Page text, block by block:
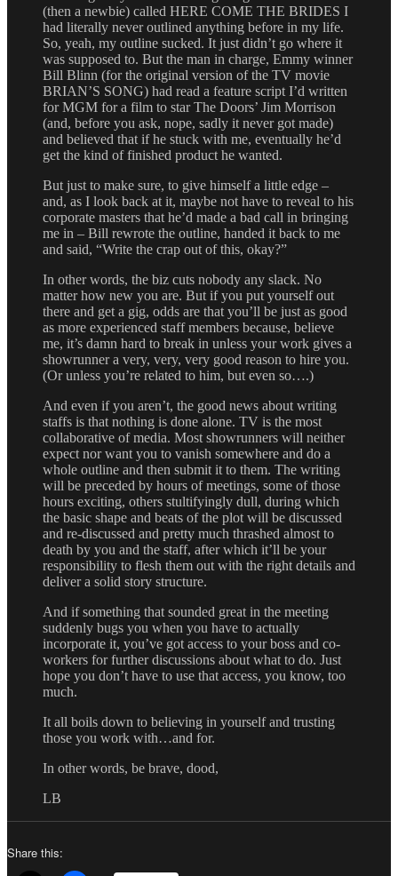
(then a newbie) called HERE COME THE BRIDES I
had literally never outlined anything before in my life.
So, yeah, my outline sucked. It just didn’t go where it
was supposed to. But the man in charge, Emmy winner
Bill Blinn (for the original version of the TV movie
BRIAN’S SONG) had read a feature script I’d written
for MGM for a film to star The Doors’ Jim Morrison
(and, before you ask, nope, sadly it never got made)
and believed that if he stuck with me, eventually he’d
get the kind of finished product he wanted.
But just to make sure, to give himself a little edge –
and, as I look back at it, maybe not have to reveal to his
corporate masters that he’d made a bad call in bringing
me in – Bill rewrote the outline, handed it back to me
and said, “Write the crap out of this, okay?”
In other words, the biz cuts nobody any slack. No
matter how new you are. But if you put yourself out
there and get a gig, odds are that you’ll be just as good
as more experienced staff members because, believe
me, it’s damn hard to break in unless your work gives a
showrunner a very, very, very good reason to hire you.
(Or unless you’re related to him, but even so….)
And even if you aren’t, the good news about writing
staffs is that nothing is done alone. TV is the most
collaborative of media. Most showrunners will neither
expect nor want you to vanish somewhere and do a
whole outline and then submit it to them. The writing
will be preceded by hours of meetings, some of those
hours exciting, others stultifyingly dull, during which
the basic shape and beats of the plot will be discussed
and re-discussed and pretty much thrashed almost to
death by you and the staff, after which it’ll be your
responsibility to flesh them out with the right details and
deliver a solid story structure.
And if something that sounded great in the meeting
suddenly bugs you when you have to actually
incorporate it, you’ve got access to your boss and co-
workers for further discussions about what to do. Just
hope you don’t have to use that access, you know, too
much.
It all boils down to believing in yourself and trusting
those you work with…and for.
In other words, be brave, dood,
LB
Share this: